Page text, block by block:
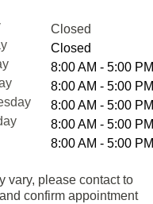
Closed
Closed
8:00 AM - 5:00 PM
8:00 AM - 5:00 PM
8:00 AM - 5:00 PM
8:00 AM - 5:00 PM
8:00 AM - 5:00 PM
vary, please contact to
confirm appointment